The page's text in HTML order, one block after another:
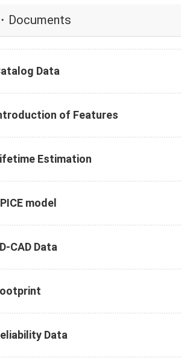
Documents
Data
of Features
Estimation
model
CAD Data
Data